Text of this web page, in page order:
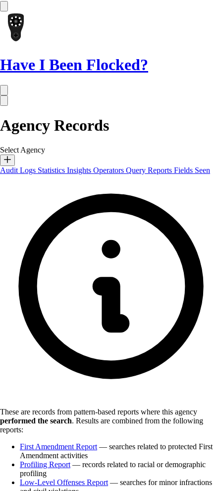
Have I Been Flocked?
Agency Records
Select Agency
Audit Logs Statistics Insights Operators Query Reports Fields Seen
These are records from pattern-based reports where this agency
performed the search. Results are combined from the following
reports:
First Amendment Report — searches related to protected First
Amendment activities
Profiling Report — records related to racial or demographic
profiling
Low-Level Offenses Report — searches for minor infractions